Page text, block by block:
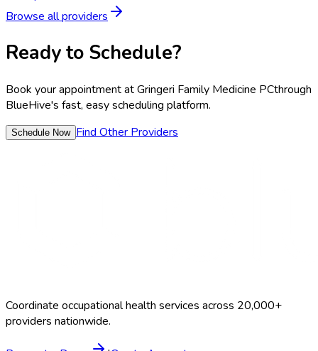
Browse all providers
Ready to Schedule?
Book your appointment atGringeri Family Medicine PCthrough
BlueHive's fast, easy scheduling platform.
Schedule Now Find Other Providers
Coordinate occupational health services across 20,000+
providers nationwide.